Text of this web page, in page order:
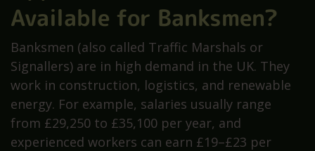
Available for Banksmen?
Banksmen (also called Traffic Marshals or
Signallers) are in high demand in the UK. They
work in construction, logistics, and renewable
energy. For example, salaries usually range
from £29,250 to £35,100 per year, and
experienced workers can earn £19–£23 per